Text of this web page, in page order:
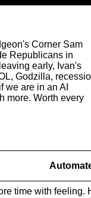
Corner Sam
Republicans in
early, Ivan's
Godzilla,
we are in an AI
more. Worth every
time with feeling.